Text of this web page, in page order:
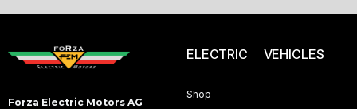
Forza Electric Motors AG
ELECTRIC VEHICLES
Shop